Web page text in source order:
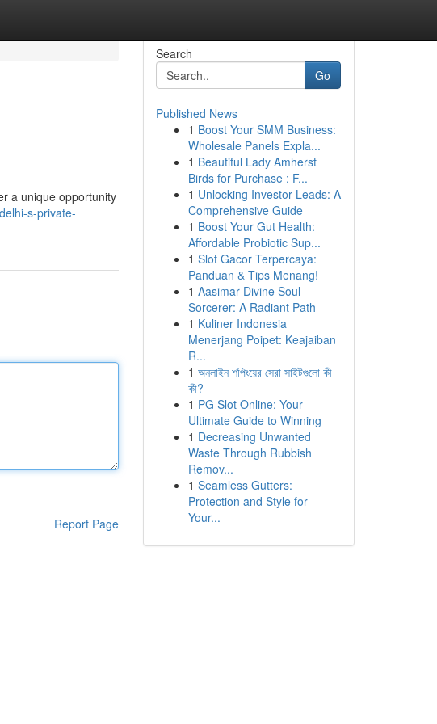
a unique opportunity
s-private-
Report Page
Search
Go
Published News
1 Boost Your SMM Business:
Wholesale Panels Expla...
1 Beautiful Lady Amherst
Birds for Purchase : F...
1 Unlocking Investor Leads: A
Comprehensive Guide
1 Boost Your Gut Health:
Affordable Probiotic Sup...
1 Slot Gacor Terpercaya:
Panduan & Tips Menang!
1 Aasimar Divine Soul
Sorcerer: A Radiant Path
1 Kuliner Indonesia
Menerjang Poipet: Keajaiban
R...
1 অনলাইন শপিংয়ের সেরা সাইটগুলো কী
কী?
1 PG Slot Online: Your
Ultimate Guide to Winning
1 Decreasing Unwanted
Waste Through Rubbish
Remov...
1 Seamless Gutters:
Protection and Style for
Your...